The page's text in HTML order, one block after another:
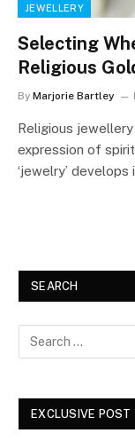
JEWELLERY
Selecting
Religious
By Marjorie Bartley
Religious
expression of
‘jewelry’ develops
SEARCH
EXCLUSIVE POST